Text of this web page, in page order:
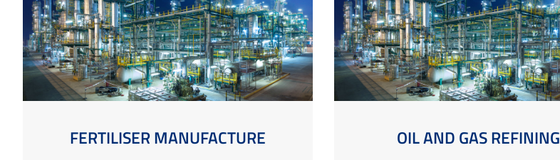
FERTILISER MANUFACTURE OIL AND GAS REFINING